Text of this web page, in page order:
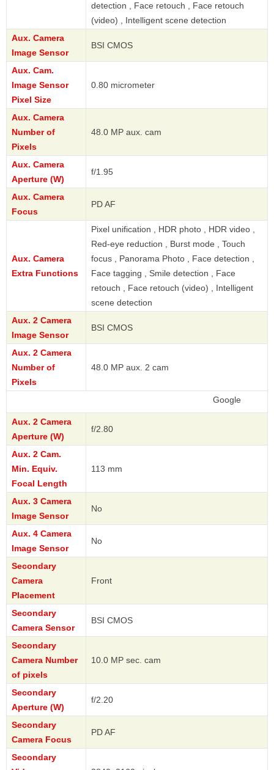
detection , Face retouch , Face retouch
(video) , Intelligent scene detection
Aux. Camera
Image Sensor
BSI CMOS
Aux. Cam.
Image Sensor
Pixel Size
0.80 micrometer
Aux. Camera
Number of
Pixels
48.0 MP aux. cam
Aux. Camera
Aperture (W)
f/1.95
Aux. Camera
Focus
PD AF
Aux. Camera
Extra Functions
Pixel unification , HDR photo , HDR video ,
Red-eye reduction , Burst mode , Touch
focus , Panorama Photo , Face detection ,
Face tagging , Smile detection , Face
retouch , Face retouch (video) , Intelligent
scene detection
Aux. 2 Camera
Image Sensor
BSI CMOS
Aux. 2 Camera
Number of
Pixels
48.0 MP aux. 2 cam
Aux. 2 Camera
Aperture (W)
f/2.80
Aux. 2 Cam.
Min. Equiv.
Focal Length
113 mm
Aux. 3 Camera
Image Sensor
No
Aux. 4 Camera
Image Sensor
No
Secondary
Camera
Placement
Front
Secondary
Camera Sensor
BSI CMOS
Secondary
Camera Number
of pixels
10.0 MP sec. cam
Secondary
Aperture (W)
f/2.20
Secondary
Camera Focus
PD AF
Secondary